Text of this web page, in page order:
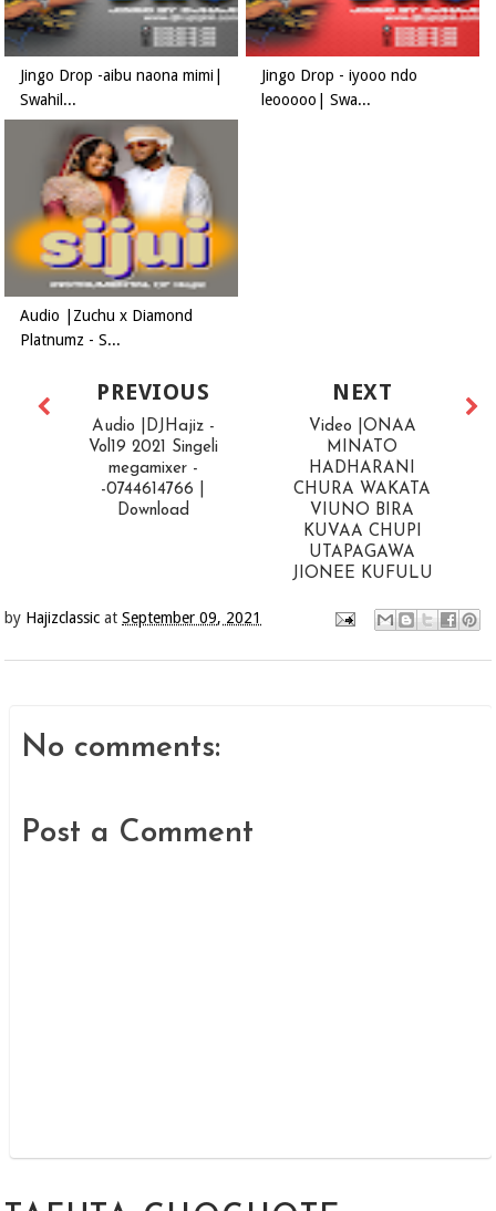
Jingo Drop -aibu naona mimi|
Swahil...
Jingo Drop - iyooo ndo
leooooo| Swa...
Audio |Zuchu x Diamond
Platnumz - S...
NEXT
Video |ONAA
MINATO
HADHARANI
CHURA WAKATA
VIUNO BIRA
KUVAA CHUPI
UTAPAGAWA
JIONEE KUFULU
PREVIOUS
Audio |DJHajiz -
Vol19 2021 Singeli
megamixer -
-0744614766 |
Download
by Hajizclassic atSeptember 09, 2021
No comments:
Post a Comment